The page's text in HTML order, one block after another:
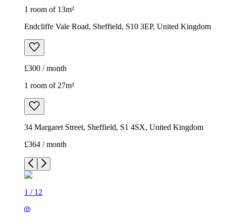
34 Margaret Street, Sheffield, S1 4SX, United Kingdom
£364 / month
/12
1/12
1/
1/